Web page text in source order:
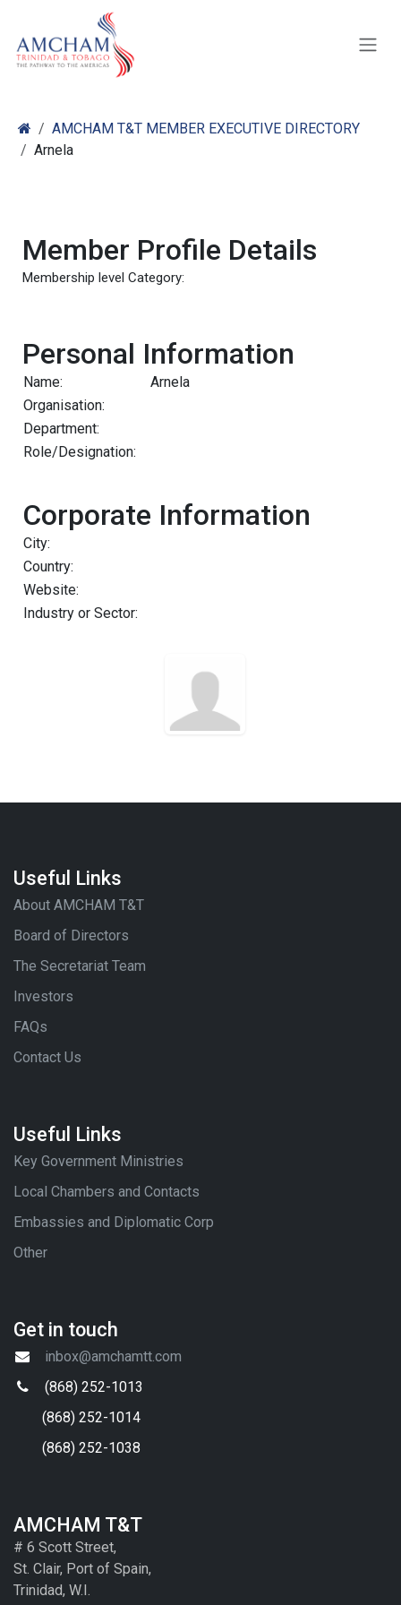
AMCHAM T&T MEMBER EXECUTIVE DIRECTORY
Arnela
Member Profile Details
Membership level Category:
Personal Information
Name:
Arnela
Organisation:
Department:
Role/Designation:
Corporate Information
City:
Country:
Website:
Industry or Sector:
Useful Links
About AMCHAM T&T
Board of Directors
The Secretariat Team
Investors
FAQs
Contact Us
Useful Links
Key Government Ministries
Local Chambers and Contacts
Embassies and Diplomatic Corp
Other
Get in touch
inbox@amchamtt.com
(868) 252-1013
(868) 252-1014
(868) 252-1038
AMCHAM T&T
# 6 Scott Street,
St. Clair, Port of Spain,
Trinidad, W.I.